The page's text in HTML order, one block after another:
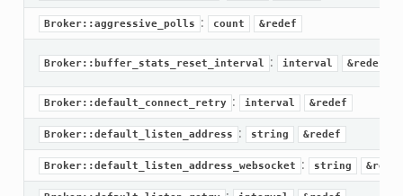
Broker::aggressive_polls : count &redef
Broker::buffer_stats_reset_interval : interval &redef
Broker::default_connect_retry : interval &redef
Broker::default_listen_address : string &redef
Broker::default_listen_address_websocket : string &redef